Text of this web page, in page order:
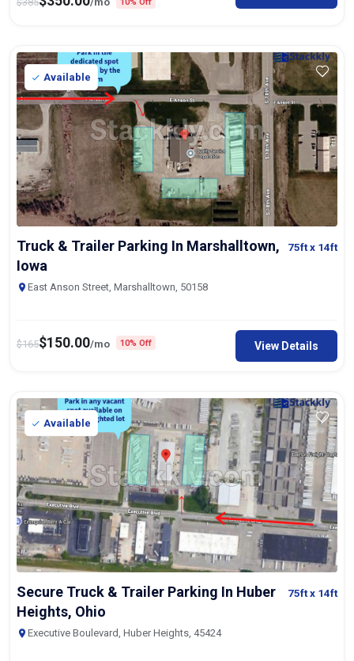
Available
Truck & Trailer Parking In Marshalltown,
Iowa
75ftx 14ft
East Anson Street, Marshalltown, 50158
$165$150.00/mo 10% Off View Details
Available
Secure Truck & Trailer Parking In Huber
Heights, Ohio
75ftx 14ft
Executive Boulevard, Huber Heights, 45424